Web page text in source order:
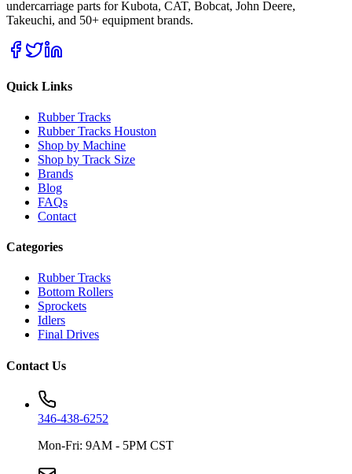
undercarriage parts for Kubota, CAT, Bobcat, John Deere,
Takeuchi, and 50+ equipment brands.
Quick Links
Rubber Tracks
Rubber Tracks Houston
Shop by Machine
Shop by Track Size
Brands
Blog
FAQs
Contact
Categories
Rubber Tracks
Bottom Rollers
Sprockets
Idlers
Final Drives
Contact Us
346-438-6252
Mon-Fri: 9AM - 5PM CST